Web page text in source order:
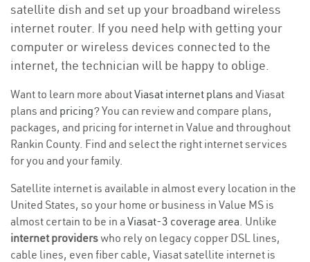
satellite dish and set up your broadband wireless
internet router. If you need help with getting your
computer or wireless devices connected to the
internet, the technician will be happy to oblige.
Want to learn more aboutViasat internet plans and Viasat
plans and pricing? You can review and compare plans,
packages, and pricing for internet in Value and throughout
Rankin County. Find and select the right internet services
for you and your family.
Satellite internet is available in almost every location in the
United States, so your home or business in Value MS is
almost certain to be in a Viasat-3 coverage area. Unlike
internet providerswho rely on legacy copper DSL lines,
cable lines, even fiber cable, Viasat satellite internet is